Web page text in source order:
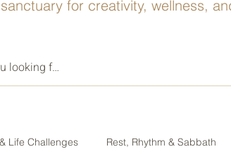
for creativity, wellness,
Life Challenges Rest, Rhythm & Sabbath